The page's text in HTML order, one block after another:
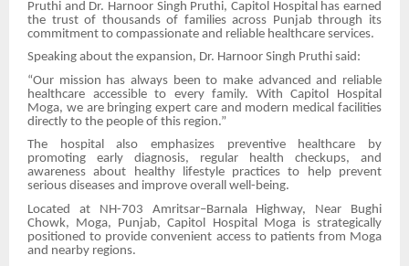
Pruthi and Dr. Harnoor Singh Pruthi, Capitol Hospital has earned
the trust of thousands of families across Punjab through its
commitment to compassionate and reliable healthcare services.
Speaking about the expansion, Dr. Harnoor Singh Pruthi said:
“Our mission has always been to make advanced and reliable
healthcare accessible to every family. With Capitol Hospital
Moga, we are bringing expert care and modern medical facilities
directly to the people of this region.”
The hospital also emphasizes preventive healthcare by
promoting early diagnosis, regular health checkups, and
awareness about healthy lifestyle practices to help prevent
serious diseases and improve overall well-being.
Located at NH-703 Amritsar–Barnala Highway, Near Bughi
Chowk, Moga, Punjab, Capitol Hospital Moga is strategically
positioned to provide convenient access to patients from Moga
and nearby regions.